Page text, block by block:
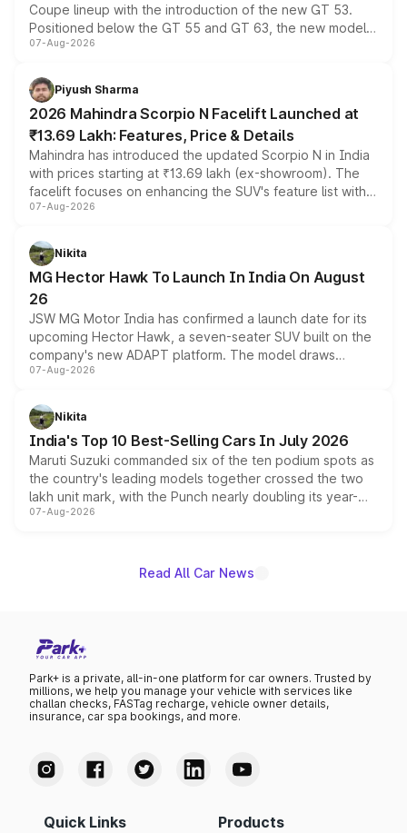
Coupe lineup with the introduction of the new GT 53.
Positioned below the GT 55 and GT 63, the new model
combines dual-motor all-wheel drive, a high-performance
more accessible entry point into the brand's latest
electric performance sedan range.
07-Aug-2026
Piyush Sharma
2026 Mahindra Scorpio N Facelift Launched at
₹13.69 Lakh: Features, Price & Details
Mahindra has introduced the updated Scorpio N in India
with prices starting at ₹13.69 lakh (ex-showroom). The
facelift focuses on enhancing the SUV's feature list with a
panoramic sunroof, larger digital displays, Level 2 ADAS
petrol and diesel engine options without any mechanical
changes.
07-Aug-2026
Nikita
MG Hector Hawk To Launch In India On August
26
JSW MG Motor India has confirmed a launch date for its
upcoming Hector Hawk, a seven-seater SUV built on the
company's new ADAPT platform. The model draws
heavily from the Wuling Starlight 560 sold overseas and
in hybrid powertrain options, positioning it above the
existing Hector in the brand's India lineup.
07-Aug-2026
Nikita
India's Top 10 Best-Selling Cars In July 2026
Maruti Suzuki commanded six of the ten podium spots as
the country's leading models together crossed the two
lakh unit mark, with the Punch nearly doubling its year-
on-year volumes to stand out as the fastest-growing
07-Aug-2026
Read All Car News
Park+ is a private, all-in-one platform for car owners. Trusted by
millions, we help you manage your vehicle with services like
challan checks, FASTag recharge, vehicle owner details,
insurance, car spa bookings, and more.
Quick Links Products